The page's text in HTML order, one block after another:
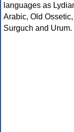
languages as
Arabic, Old
Surguch and Urum.